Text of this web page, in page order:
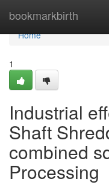
bookmarkbirth
Home
Home
1
Industrial
Shaft
combined
Processing